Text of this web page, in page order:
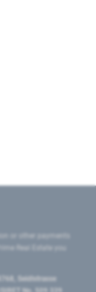
or other payments
Real Estate you
Seidlstrasse